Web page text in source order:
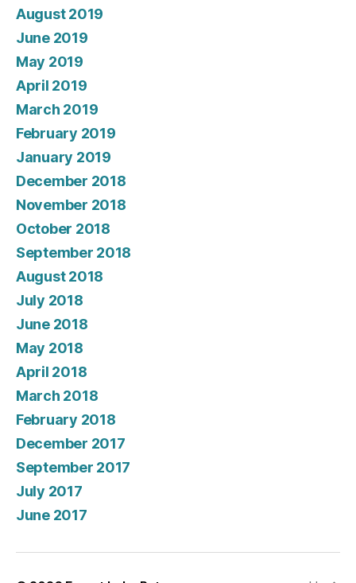
August 2019
June 2019
May 2019
April 2019
March 2019
February 2019
January 2019
December 2018
November 2018
October 2018
September 2018
August 2018
July 2018
June 2018
May 2018
April 2018
March 2018
February 2018
December 2017
September 2017
July 2017
June 2017